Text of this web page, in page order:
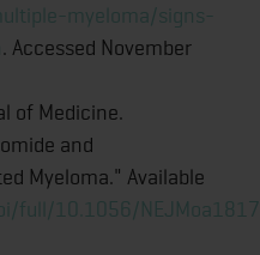
myeloma/signs-
. Accessed November
of Medicine.
and
Myeloma." Available
full/10.1056/